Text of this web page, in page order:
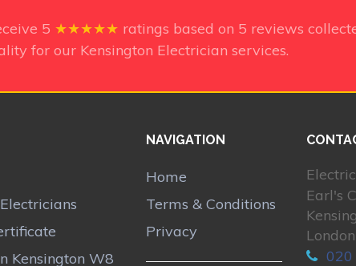
5 ★★★★★ ratings based on 5 reviews
for our Kensington Electrician services.
Kensington W8
NAVIGATION
Home
Terms & Conditions
Privacy
Earl's
020